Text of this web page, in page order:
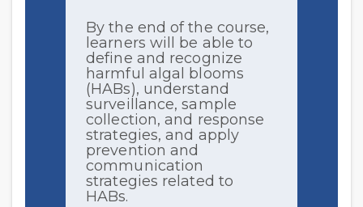
By the end of the course,
learners will be able to
define and recognize
harmful algal blooms
(HABs), understand
surveillance, sample
collection, and response
strategies, and apply
prevention and
communication
strategies related to
HABs.